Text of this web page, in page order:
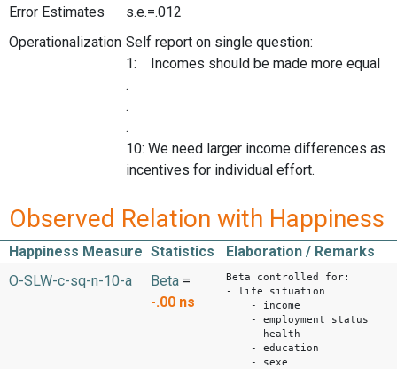
Error Estimates
s.e.=.012
Operationalization Self report on single question:
1: Incomes should be made more equal
.
.
.
10: We need larger income differences as
incentives for individual effort.
Observed Relation with Happiness
Happiness Measure Statistics
Elaboration / Remarks
O-SLW-c-sq-n-10-a
Beta =
-.00 ns
Beta controlled for:
- life situation
- income
- employment status
- health
- education
- sexe